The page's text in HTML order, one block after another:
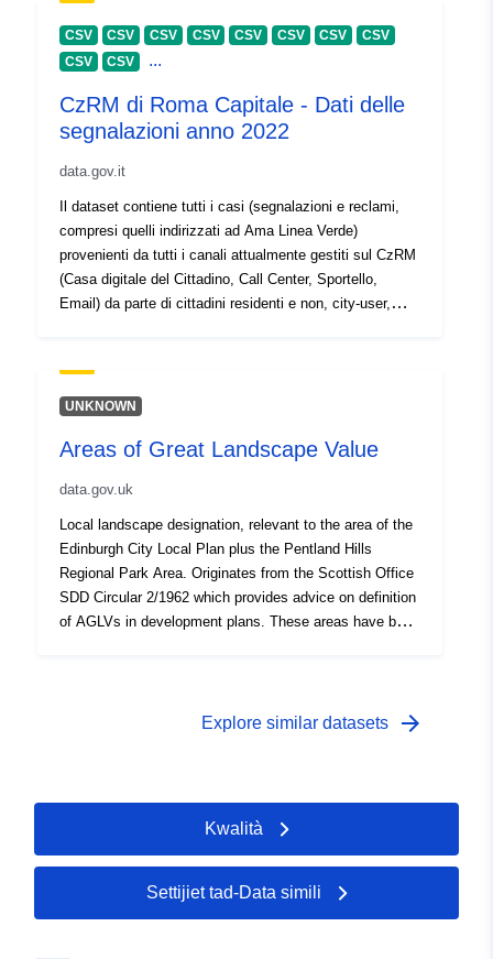
30 July 2026
Identifikaturi
Oħra:
uriRef:
http://data.europa.eu/88u/dataset/
zenodo-org-10427213
Huwa verżjoni ta': https://doi.org/10.5281/
CSV CSV CSV CSV CSV CSV CSV
CSV
CSV
CSV ...
CzRM di Roma Capitale - Dati delle
segnalazioni anno 2022
data.gov.it
Il dataset contiene tutti i casi (segnalazioni e reclami,
compresi quelli indirizzati ad Ama Linea Verde)
provenienti da tutti i canali attualmente gestiti sul CzRM
(Casa digitale del Cittadino, Call Center, Sportello,
Email) da parte di cittadini residenti e non, city-user,
UNKNOWN
Areas of Great Landscape Value
data.gov.uk
Local landscape designation, relevant to the area of the
Edinburgh City Local Plan plus the Pentland Hills
Regional Park Area. Originates from the Scottish Office
SDD Circular 2/1962 which provides advice on definition
of AGLVs in development plans. These areas have been
Explore similar datasets arrow_forward
Kwalità
Settijiet tad-Data simili